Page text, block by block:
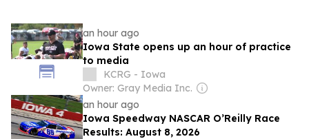
an hour ago
Iowa State opens up an hour of practice
to media
KCRG - Iowa
Owner: Gray Media Inc.
an hour ago
Iowa Speedway NASCAR O’Reilly Race
Results: August 8, 2026